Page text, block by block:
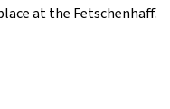
at the Fetschenhaff.